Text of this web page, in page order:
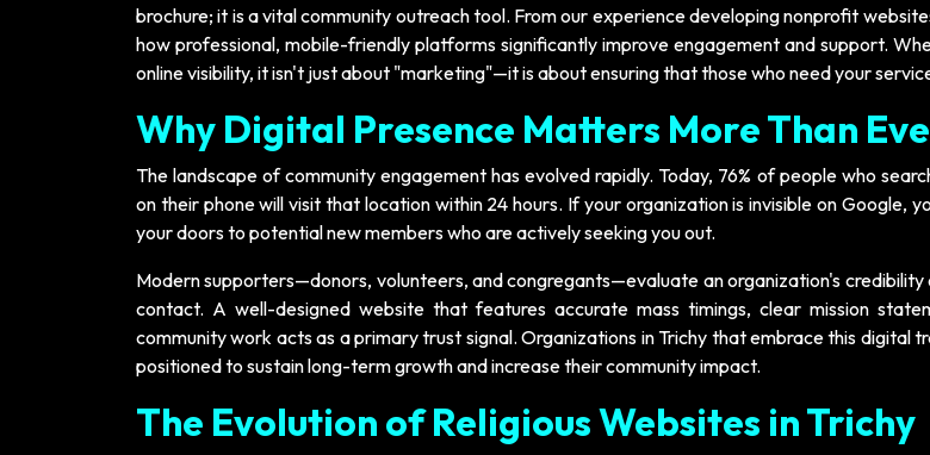
brochure; it is a vital community outreach tool. From our experience developing nonprofit
how professional, mobile-friendly platforms significantly improve engagement and support.
online visibility, it isn't just about "marketing"—it is about ensuring that those who need your
Why Digital Presence Matters More Than
The landscape of community engagement has evolved rapidly. Today, 76% of people who
on their phone will visit that location within 24 hours. If your organization is invisible on Google,
your doors to potential new members who are actively seeking you out.
Modern supporters—donors, volunteers, and congregants—evaluate an organization's credibility
contact. A well-designed website that features accurate mass timings, clear mission
community work acts as a primary trust signal. Organizations in Trichy that embrace this digital
positioned to sustain long-term growth and increase their community impact.
The Evolution of Religious Websites in Trichy